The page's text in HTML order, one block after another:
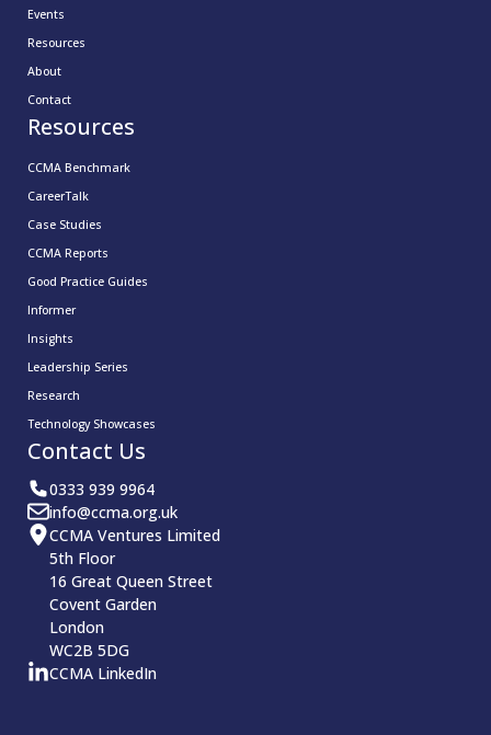
Events
Resources
About
Contact
Resources
CCMA Benchmark
CareerTalk
Case Studies
CCMA Reports
Good Practice Guides
Informer
Insights
Leadership Series
Research
Technology Showcases
Contact Us
0333 939 9964
info@ccma.org.uk
CCMA Ventures Limited
5th Floor
16 Great Queen Street
Covent Garden
London
WC2B 5DG
CCMA LinkedIn